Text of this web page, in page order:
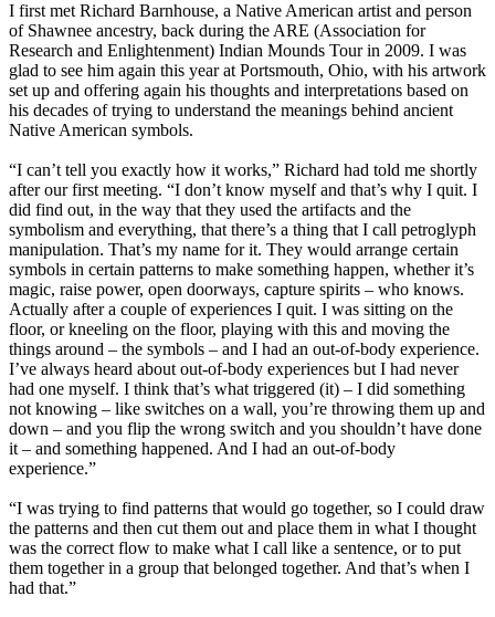
I first met Richard Barnhouse, a Native American artist and person
of Shawnee ancestry, back during the ARE (Association for
Research and Enlightenment) Indian Mounds Tour in 2009. I was
glad to see him again this year at Portsmouth, Ohio, with his artwork
set up and offering again his thoughts and interpretations based on
his decades of trying to understand the meanings behind ancient
Native American symbols.
“I can’t tell you exactly how it works,” Richard had told me shortly
after our first meeting. “I don’t know myself and that’s why I quit. I
did find out, in the way that they used the artifacts and the
symbolism and everything, that there’s a thing that I call petroglyph
manipulation. That’s my name for it. They would arrange certain
symbols in certain patterns to make something happen, whether it’s
magic, raise power, open doorways, capture spirits – who knows.
Actually after a couple of experiences I quit. I was sitting on the
floor, or kneeling on the floor, playing with this and moving the
things around – the symbols – and I had an out-of-body experience.
I’ve always heard about out-of-body experiences but I had never
had one myself. I think that’s what triggered (it) – I did something
not knowing – like switches on a wall, you’re throwing them up and
down – and you flip the wrong switch and you shouldn’t have done
it – and something happened. And I had an out-of-body
experience.”
“I was trying to find patterns that would go together, so I could draw
the patterns and then cut them out and place them in what I thought
was the correct flow to make what I call like a sentence, or to put
them together in a group that belonged together. And that’s when I
had that.”